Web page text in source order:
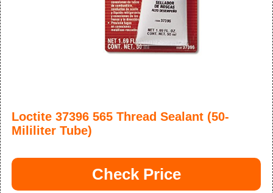
Loctite 37396 565 Thread Sealant (50-
Mililiter Tube)
Check Price